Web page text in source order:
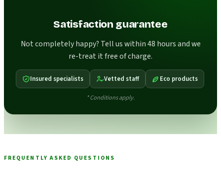
Satisfaction guarantee
Not completely happy? Tell us within 48 hours and we
re-treat it free of charge.
Insured specialists Vetted staff Eco products
* Conditions apply.
FREQUENTLY ASKED QUESTIONS